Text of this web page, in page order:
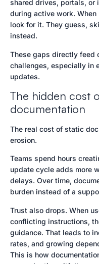
shared drives, portals, or
during active work.
look for it. They guess,
instead.
These gaps directly feed
challenges, especially in
updates.
The hidden cost
documentation
The real cost of static
erosion.
Teams spend hours
update cycle adds more
delays. Over time,
burden instead of a
Trust also drops. When
conflicting instructions,
guidance. That leads to
rates, and growing
This is how